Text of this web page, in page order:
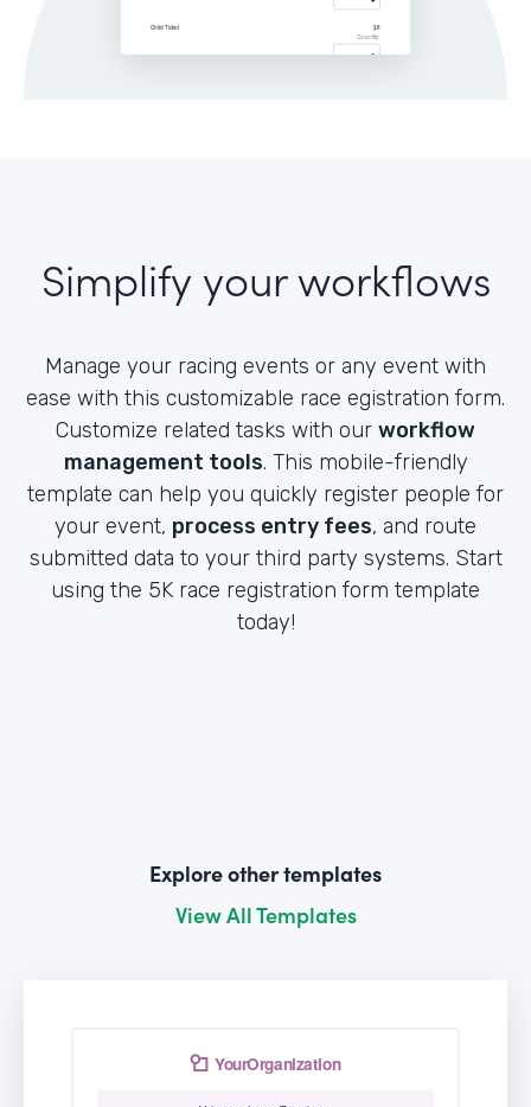
Simplify your workflows
Manage your racing events or any event with
ease with this customizable race egistration form.
Customize related tasks with our workflow
management tools. This mobile-friendly
template can help you quickly register people for
your event, process entry fees, and route
submitted data to your third party systems. Start
using the 5K race registration form template
today!
Explore other templates
View All Templates